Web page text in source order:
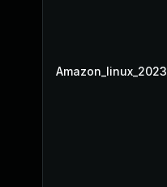
Amazon_linux_2023